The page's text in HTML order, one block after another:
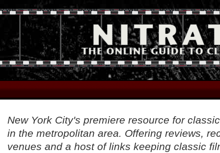
New York City's premiere resource for
in the metropolitan area. Offering reviews,
venues and a host of links keeping classic